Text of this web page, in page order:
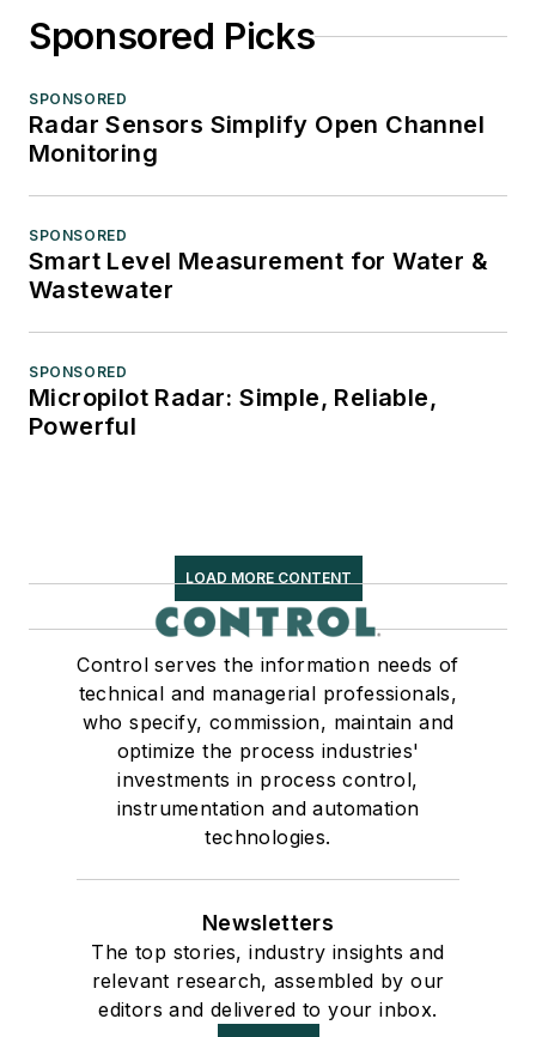
Sponsored Picks
SPONSORED
Radar Sensors Simplify Open Channel
Monitoring
SPONSORED
Smart Level Measurement for Water &
Wastewater
SPONSORED
Micropilot Radar: Simple, Reliable,
Powerful
LOAD MORE CONTENT
Control serves the information needs of
technical and managerial professionals,
who specify, commission, maintain and
optimize the process industries'
investments in process control,
instrumentation and automation
technologies.
Newsletters
The top stories, industry insights and
relevant research, assembled by our
editors and delivered to your inbox.